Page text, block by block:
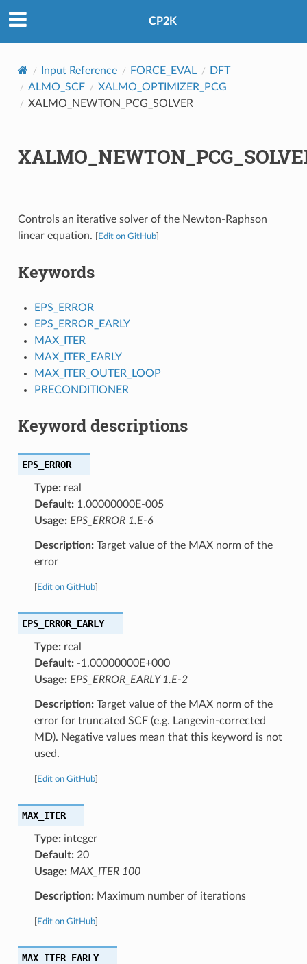
CP2K
Input Reference FORCE_EVAL
DFT
ALMO_SCF
XALMO_OPTIMIZER_PCG
XALMO_NEWTON_PCG_SOLVER
Controls an iterative solver of the Newton-Raphson
linear equation.
Edit on GitHub]
Keywords
EPS_ERROR
EPS_ERROR_EARLY
MAX_ITER
MAX_ITER_EARLY
MAX_ITER_OUTER_LOOP
PRECONDITIONER
Keyword descriptions
EPS_ERROR
Type:real
Default:1.00000000E-005
Usage: EPS_ERROR 1.E-6
Description:Target value of the MAX norm of the
error
Edit on GitHub]
EPS_ERROR_EARLY
Type:real
Default:-1.00000000E+000
Usage: EPS_ERROR_EARLY 1.E-2
Description:Target value of the MAX norm of the
error for truncated SCF (e.g. Langevin-corrected
MD). Negative values mean that this keyword is not
used.
Edit on GitHub]
MAX_ITER
Type:integer
Default:20
Usage: MAX_ITER 100
Description:Maximum number of iterations
Edit on GitHub]
MAX_ITER_EARLY